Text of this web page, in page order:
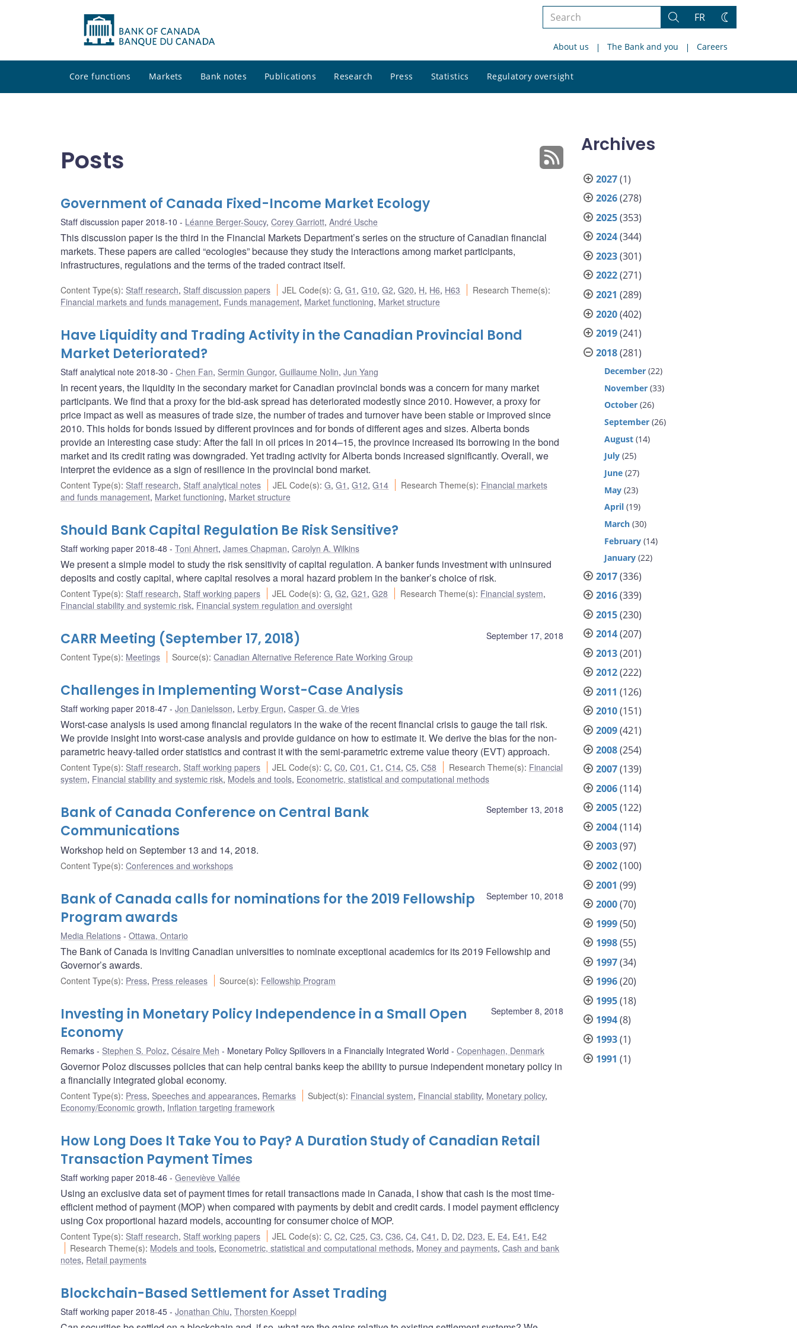
Search
site
Search
FR
Change
About us The Bank and you Careers
Core functions Markets Bank notes Publications Research Press Statistics Regulatory oversight
site
Posts
Government of Canada Fixed-Income Market Ecology
Staff discussion paper 2018-10 Léanne Berger-Soucy, Corey Garriott, André Usche
This discussion paper is the third in the Financial Markets Department’s series on the structure of Canadian financial
markets. These papers are called “ecologies” because they study the interactions among market participants,
infrastructures, regulations and the terms of the traded contract itself.
Content Type(s): Staff research, Staff discussion papers JEL Code(s):G,G1 ,G10,G2,G20, H, H6, H63 Research Theme(s):
Financial markets and funds management, Funds management, Market functioning, Market structure
Have Liquidity and Trading Activity in the Canadian Provincial Bond
Market Deteriorated?
Staff analytical note 2018-30 Chen Fan, Sermin Gungor, Guillaume Nolin, Jun Yang
In recent years, the liquidity in the secondary market for Canadian provincial bonds was a concern for many market
participants. We find that a proxy for the bid-ask spread has deteriorated modestly since 2010. However, a proxy for
price impact as well as measures of trade size, the number of trades and turnover have been stable or improved since
2010. This holds for bonds issued by different provinces and for bonds of different ages and sizes. Alberta bonds
provide an interesting case study: After the fall in oil prices in 2014–15, the province increased its borrowing in the bond
market and its credit rating was downgraded. Yet trading activity for Alberta bonds increased significantly. Overall, we
interpret the evidence as a sign of resilience in the provincial bond market.
Content Type(s): Staff research, Staff analytical notes JEL Code(s):G,G1 ,G12,G14 Research Theme(s): Financial markets
and funds management, Market functioning, Market structure
Should Bank Capital Regulation Be Risk Sensitive?
Staff working paper 2018-48 Toni Ahnert, James Chapman, Carolyn A. Wilkins
We present a simple model to study the risk sensitivity of capital regulation. A banker funds investment with uninsured
deposits and costly capital, where capital resolves a moral hazard problem in the banker’s choice of risk.
Content Type(s): Staff research, Staff working papers JEL Code(s):G,G2,G21 ,G28 Research Theme(s): Financial system,
Financial stability and systemic risk, Financial system regulation and oversight
September 17, 2018
CARR Meeting (September 17, 2018)
Content Type(s): Meetings Source(s):Canadian Alternative Reference Rate Working Group
Challenges in Implementing Worst-Case Analysis
Staff working paper 2018-47 Jon Danielsson, Lerby Ergun, Casper G. de Vries
Worst-case analysis is used among financial regulators in the wake of the recent financial crisis to gauge the tail risk.
We provide insight into worst-case analysis and provide guidance on how to estimate it. We derive the bias for the non-
parametric heavy-tailed order statistics and contrast it with the semi-parametric extreme value theory (EVT) approach.
Content Type(s): Staff research, Staff working papers JEL Code(s):C,C0,C01 ,C1 ,C14,C5,C58 Research Theme(s): Financial
system, Financial stability and systemic risk, Models and tools, Econometric, statistical and computational methods
September 13, 2018
Bank of Canada Conference on Central Bank
Communications
Workshop held on September 13 and 14, 2018.
Content Type(s): Conferences and workshops
September 10, 2018
Bank of Canada calls for nominations for the 2019 Fellowship
Program awards
Media Relations Ottawa, Ontario
The Bank of Canada is inviting Canadian universities to nominate exceptional academics for its 2019 Fellowship and
Governor’s awards.
Content Type(s): Press, Press releases Source(s): Fellowship Program
September 8, 2018
Investing in Monetary Policy Independence in a Small Open
Economy
Remarks Stephen S. Poloz, Césaire Meh Monetary Policy Spillovers in a Financially Integrated World Copenhagen, Denmark
Governor Poloz discusses policies that can help central banks keep the ability to pursue independent monetary policy in
a financially integrated global economy.
Content Type(s): Press, Speeches and appearances, Remarks Subject(s): Financial system, Financial stability, Monetary policy,
Economy/Economic growth, Inflation targeting framework
How Long Does It Take You to Pay? A Duration Study of Canadian Retail
Transaction Payment Times
Staff working paper 2018-46 Geneviève Vallée
Using an exclusive data set of payment times for retail transactions made in Canada, I show that cash is the most time-
efficient method of payment (MOP) when compared with payments by debit and credit cards. I model payment efficiency
using Cox proportional hazard models, accounting for consumer choice of MOP.
Content Type(s): Staff research, Staff working papers JEL Code(s):C,C2,C25,C3,C36,C4,C41 , D, D2, D23, E, E4, E41 , E42
Research Theme(s): Models and tools, Econometric, statistical and computational methods, Money and payments,Cash and bank
notes, Retail payments
Blockchain-Based Settlement for Asset Trading
Staff working paper 2018-45 Jonathan Chiu, Thorsten Koeppl
Archives
2027(1)
2026(278)
2025(353)
2024(344)
2023(301)
2022(271)
2021 (289)
2020(402)
2019(241)
2018(281)
December (22)
November (33)
October (26)
September (26)
August (14)
July (25)
June (27)
May (23)
April (19)
March (30)
February (14)
January (22)
2017(336)
2016(339)
2015(230)
2014(207)
2013(201)
2012(222)
2011 (126)
2010(151)
2009(421)
2008(254)
2007(139)
2006(114)
2005(122)
2004(114)
2003(97)
2002(100)
2001 (99)
2000(70)
1999(50)
1998(55)
1997(34)
1996(20)
1995(18)
1994(8)
1993(1)
1991 (1)